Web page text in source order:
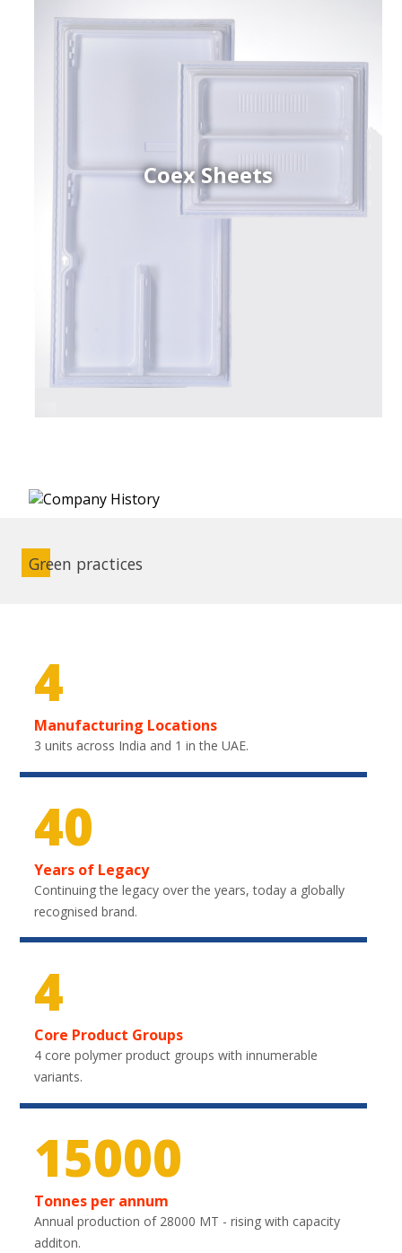
Coex Sheets
Green practices
4
Manufacturing Locations
3 units across India and 1 in the UAE.
40
Years of Legacy
Continuing the legacy over the years, today a globally
recognised brand.
4
Core Product Groups
4 core polymer product groups with innumerable
variants.
22200
Tonnes per annum
Annual production of 28000 MT - rising with capacity
additon.